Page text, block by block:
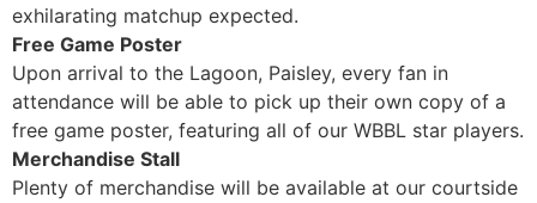
exhilarating matchup expected.
Free Game Poster
Upon arrival to the Lagoon, Paisley, every fan in
attendance will be able to pick up their own copy of a
free game poster, featuring all of our WBBL star players.
Merchandise Stall
Plenty of merchandise will be available at our courtside